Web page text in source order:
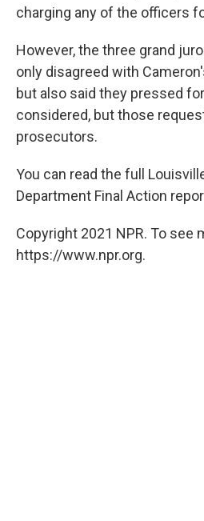
charging any of the officers
However, the three grand
only disagreed with
but also said they pressed
considered, but those
prosecutors.
You can read the full
Department Final Action
Copyright 2021 NPR. To see
https://www.npr.org.